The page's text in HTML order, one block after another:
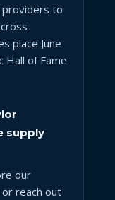
providers to
place June
Hall of Fame
supply
our
reach out